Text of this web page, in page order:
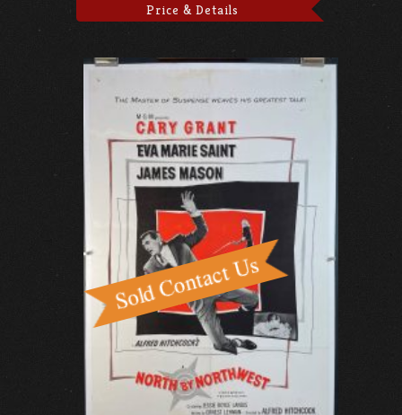
Price & Details